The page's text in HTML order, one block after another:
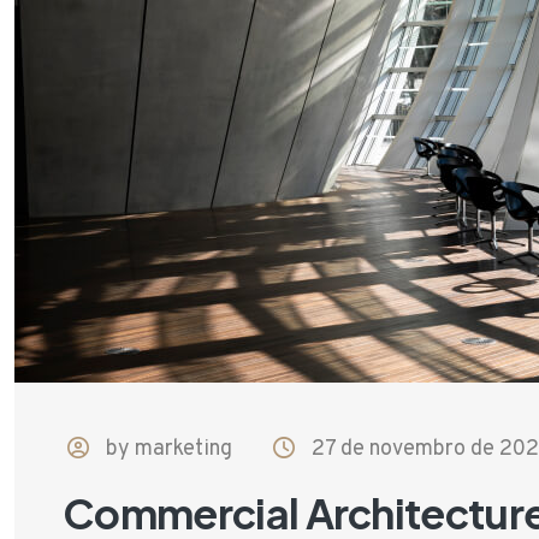
by marketing 27 de novembro de
Commercial